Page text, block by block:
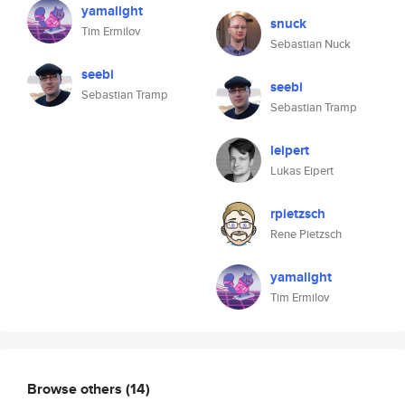
yamalight
Tim Ermilov
seebi
Sebastian Tramp
snuck
Sebastian Nuck
seebi
Sebastian Tramp
leipert
Lukas Eipert
rpietzsch
Rene Pietzsch
yamalight
Tim Ermilov
Browse others (14)